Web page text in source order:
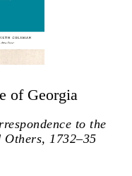
of Georgia
to the
Others, 1732–35